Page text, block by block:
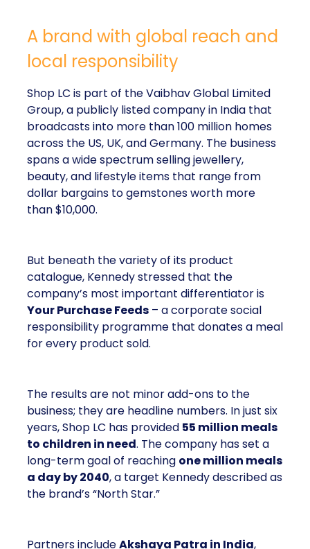
A brand with global reach and
local responsibility
Shop LC is part of the Vaibhav Global Limited
Group, a publicly listed company in India that
broadcasts into more than 100 million homes
across the US, UK, and Germany. The business
spans a wide spectrum selling jewellery,
beauty, and lifestyle items that range from
dollar bargains to gemstones worth more
than $10,000.
But beneath the variety of its product
catalogue, Kennedy stressed that the
company’s most important differentiator is
Your Purchase Feeds – a corporate social
responsibility programme that donates a meal
for every product sold.
The results are not minor add-ons to the
business; they are headline numbers. In just six
years, Shop LC has provided 55 million meals
to children in need. The company has set a
long-term goal of reaching one million meals
a day by 2040, a target Kennedy described as
the brand’s “North Star.”
Partners includeAkshaya Patra in India,